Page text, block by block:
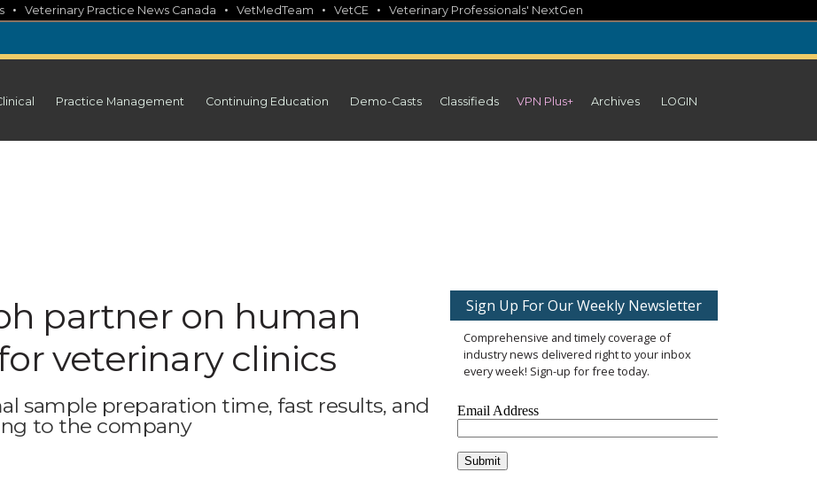
• Veterinary Practice News Canada • VetMedTeam • VetCE • Veterinary Professionals' NextGen
Practice Management Continuing Education Demo-Casts Classifieds VPN Plus+ Archives LOGIN
partner on human
veterinary clinics
sample preparation time, fast results, and
to the company
Sign Up For Our Weekly Newsletter
Comprehensive and timely coverage of
industry news delivered right to your inbox
every week! Sign-up for free today.